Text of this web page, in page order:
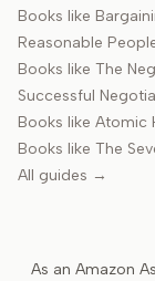
Books like
Reasonable
Books like The
Successful
Books like Atomic
Books like The
All guides →
As an Amazon